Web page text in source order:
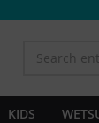
KIDS